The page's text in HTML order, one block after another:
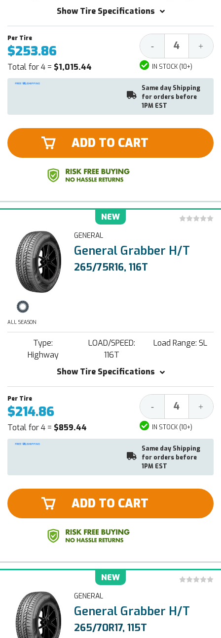
Show Tire Specifications
$253.86
Total for 4 = $1,015.44
Decrease
Quantity:
- +
IN STOCK (10+)
Same day Shipping
for orders before
1PM EST
ADD TO CART
NEW
GENERAL
General Grabber H/T
265/75R16, 116T
ALL SEASON
Type:
Highway
LOAD/SPEED:
116T
Load Range: SL
Show Tire Specifications
$214.86
Total for 4 = $859.44
Decrease
Quantity:
- +
IN STOCK (10+)
Same day Shipping
for orders before
1PM EST
ADD TO CART
NEW
GENERAL
General Grabber H/T
265/70R17, 115T